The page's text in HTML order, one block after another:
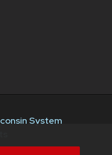
System